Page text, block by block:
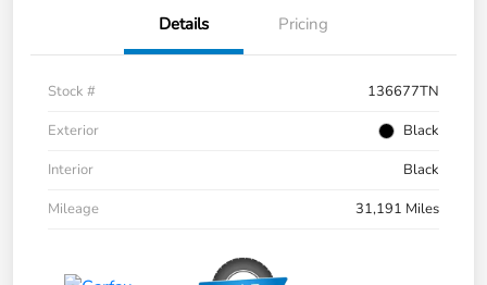
Details Pricing
Stock #
136677TN
Exterior
Black
Interior
Black
Mileage
31,191 Miles